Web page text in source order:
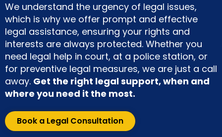
We understand the urgency of legal issues,
which is why we offer prompt and effective
legal assistance, ensuring your rights and
interests are always protected. Whether you
need legal help in court, at a police station, or
for preventive legal measures, we are just a call
away. Get the right legal support, when and
where you need it the most.
Book a Legal Consultation